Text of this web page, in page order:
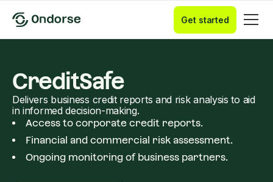
Get started
CreditSafe
Delivers business credit reports and risk analysis to aid
in informed decision-making.
Access to corporate credit reports.
Financial and commercial risk assessment.
Ongoing monitoring of business partners.